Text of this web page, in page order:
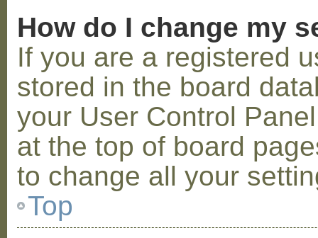
How do I change my
If you are a registered
stored in the board
your User Control
at the top of board
to change all your
Top